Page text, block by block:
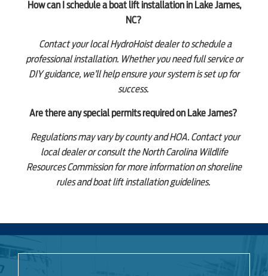
How can I schedule a boat lift installation in Lake James,
NC?
Contact your local HydroHoist dealer to schedule a
professional installation. Whether you need full service or
DIY guidance, we’ll help ensure your system is set up for
success.
Are there any special permits required on Lake James?
Regulations may vary by county and HOA. Contact your
local dealer or consult the North Carolina Wildlife
Resources Commission for more information on shoreline
rules and boat lift installation guidelines.